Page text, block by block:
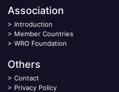
Association
> Introduction
> Member Countries
> WRO Foundation
Others
> Contact
> Privacy Policy